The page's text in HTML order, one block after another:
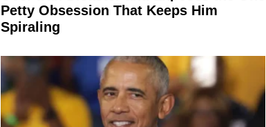
Petty Obsession That Keeps Him
Spiraling